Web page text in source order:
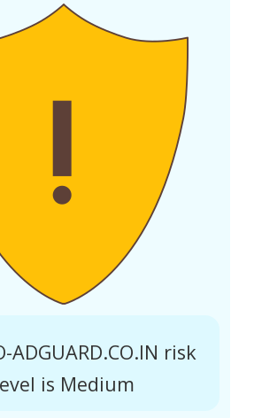
ADGUARD.CO.IN risk
is Medium